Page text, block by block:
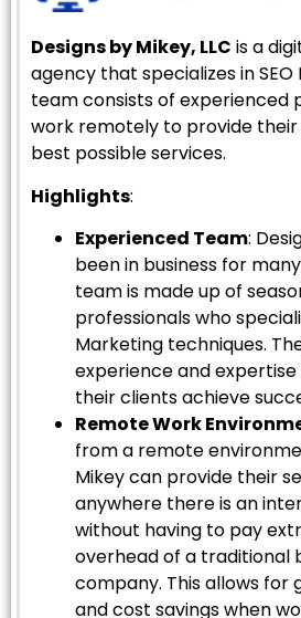
Designs by Mikey, LLC is a
agency that specializes in
team consists of experienced
work remotely to provide
best possible services.
Highlights:
Experienced Team:
been in business for
team is made up of
professionals who
Marketing techniques.
experience and
their clients achieve
Remote Work
from a remote
Mikey can provide their
anywhere there is an
without having to pay
overhead of a
company. This allows for
and cost savings when